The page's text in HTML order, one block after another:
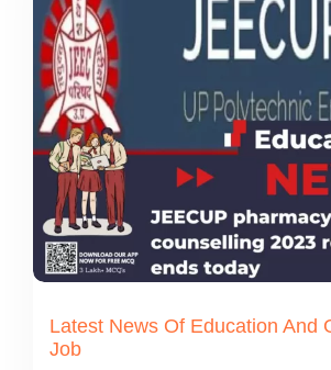
Latest News Of Education And
Job